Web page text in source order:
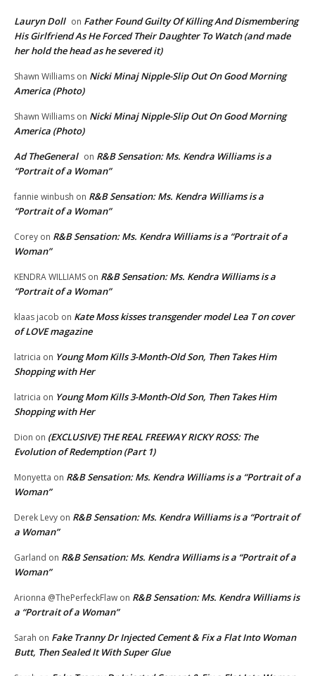
Lauryn Doll on Father Found Guilty Of Killing And Dismembering
His Girlfriend As He Forced Their Daughter To Watch (and made
her hold the head as he severed it)
Shawn Williams on Nicki Minaj Nipple-Slip Out On Good Morning
America (Photo)
Shawn Williams on Nicki Minaj Nipple-Slip Out On Good Morning
America (Photo)
Ad TheGeneral on R&B Sensation: Ms. Kendra Williams is a
“Portrait of a Woman”
fannie winbush on R&B Sensation: Ms. Kendra Williams is a
“Portrait of a Woman”
Corey on R&B Sensation: Ms. Kendra Williams is a “Portrait of a
Woman”
KENDRA WILLIAMS on R&B Sensation: Ms. Kendra Williams is a
“Portrait of a Woman”
klaas jacob on Kate Moss kisses transgender model Lea T on cover
of LOVE magazine
latricia on Young Mom Kills 3-Month-Old Son, Then Takes Him
Shopping with Her
latricia on Young Mom Kills 3-Month-Old Son, Then Takes Him
Shopping with Her
Dion on (EXCLUSIVE) THE REAL FREEWAY RICKY ROSS: The
Evolution of Redemption (Part 1)
Monyetta on R&B Sensation: Ms. Kendra Williams is a “Portrait of a
Woman”
Derek Levy on R&B Sensation: Ms. Kendra Williams is a “Portrait of
a Woman”
Garland on R&B Sensation: Ms. Kendra Williams is a “Portrait of a
Woman”
Arionna @ThePerfeckFlaw on R&B Sensation: Ms. Kendra Williams is
a “Portrait of a Woman”
Sarah on Fake Tranny Dr Injected Cement & Fix a Flat Into Woman
Butt, Then Sealed It With Super Glue